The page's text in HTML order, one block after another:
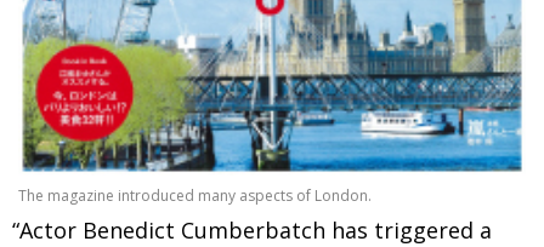
HISTORY Myth and Reality
CREATIVE Painful issues
NPO Cyclists United
PUBLICITY Uniquely the British School in Tokyo
EMBASSY From Social Club to Business Hub
The magazine introduced many aspects of London.
“Actor Benedict Cumberbatch has triggered a